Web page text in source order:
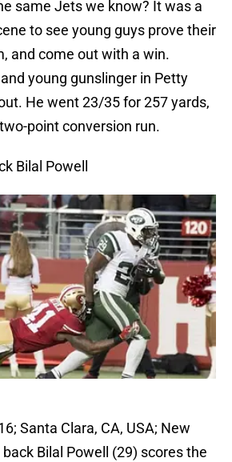
same Jets we know? It was a
to see young guys prove their
and come out with a win.
young gunslinger in Petty
He went 23/35 for 257 yards,
point conversion run.
Bilal Powell
Santa Clara, CA, USA; New
Bilal Powell (29) scores the